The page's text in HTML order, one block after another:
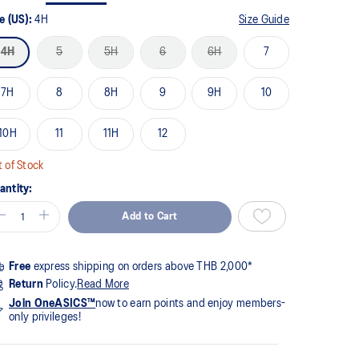
(US):4H Size Guide
4H 5 5H 6 6H 7
7H 8 8H 9 9H 10
11 11H 12
of Stock
Add to Cart
Free express shipping on orders above THB 2,000*
Return Policy.Read More
Join OneASICS™now to earn points and enjoy members-
only privileges!